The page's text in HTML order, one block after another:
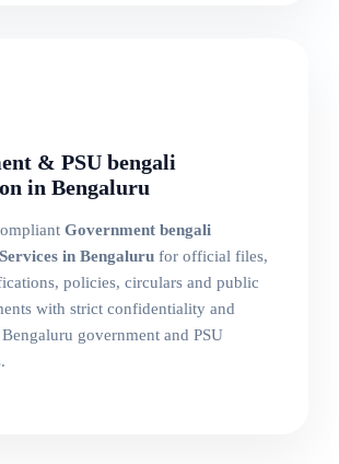
& PSU bengali
in Bengaluru
Government bengali
in Bengaluru for official files,
policies, circulars and public
with strict confidentiality and
government and PSU